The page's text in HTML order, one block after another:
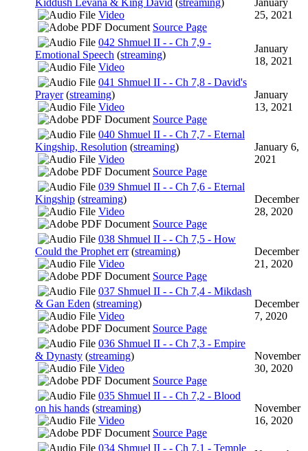
Video
Source Page
25, 2021
042 Shmuel II - - Ch 7,9 -
Emotional Speech (streaming)
Video
January
18, 2021
041 Shmuel II - - Ch 7,8 - David's
Prayer(streaming)
Video
Source Page
January
13, 2021
040 Shmuel II - - Ch 7,7 - Eternal
Kingship, Resolution (streaming)
Video
Source Page
January 6,
2021
039 Shmuel II - - Ch 7,6 - Eternal
Kingship (streaming)
Video
Source Page
December
28, 2020
038 Shmuel II - - Ch 7,5 - How
Could the Prophet err(streaming)
Video
Source Page
December
21, 2020
037 Shmuel II - - Ch 7,4 - Mikdash
& Gan Eden (streaming)
Video
Source Page
December
7, 2020
036 Shmuel II - - Ch 7,3 - Empire
& Dynasty (streaming)
Video
Source Page
November
30, 2020
035 Shmuel II - - Ch 7,2 - Blood
on his hands (streaming)
Video
Source Page
November
16, 2020
034 Shmuel II - - Ch 7,1 - Temple